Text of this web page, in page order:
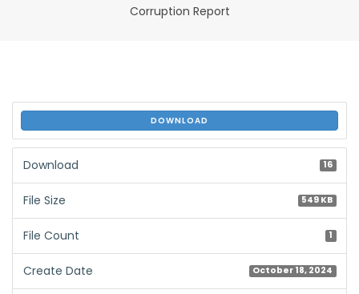
Corruption Report
DOWNLOAD
Download 16
File Size 549 KB
File Count 1
Create Date October 18, 2024